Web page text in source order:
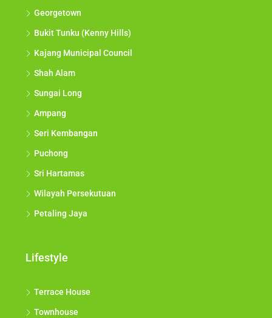
Georgetown
Bukit Tunku (Kenny Hills)
Kajang Municipal Council
Shah Alam
Sungai Long
Ampang
Seri Kembangan
Puchong
Sri Hartamas
Wilayah Persekutuan
Petaling Jaya
Lifestyle
Terrace House
Townhouse